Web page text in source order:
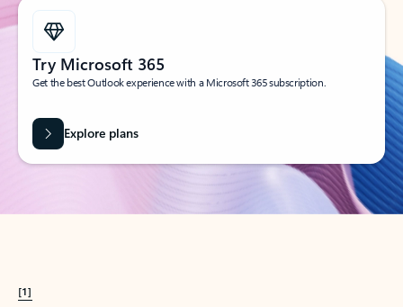
Try Microsoft 365
Get the best Outlook experience with a Microsoft 365 subscription.
Explore plans
[1]